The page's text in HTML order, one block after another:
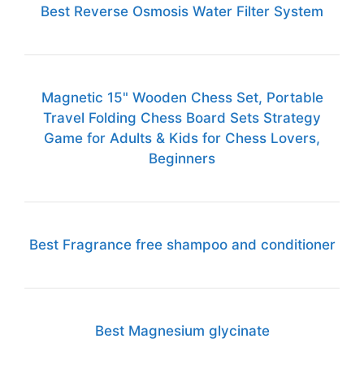
Best Reverse Osmosis Water Filter System
Magnetic 15" Wooden Chess Set, Portable
Travel Folding Chess Board Sets Strategy
Game for Adults & Kids for Chess Lovers,
Beginners
Best Fragrance free shampoo and conditioner
Best Magnesium glycinate